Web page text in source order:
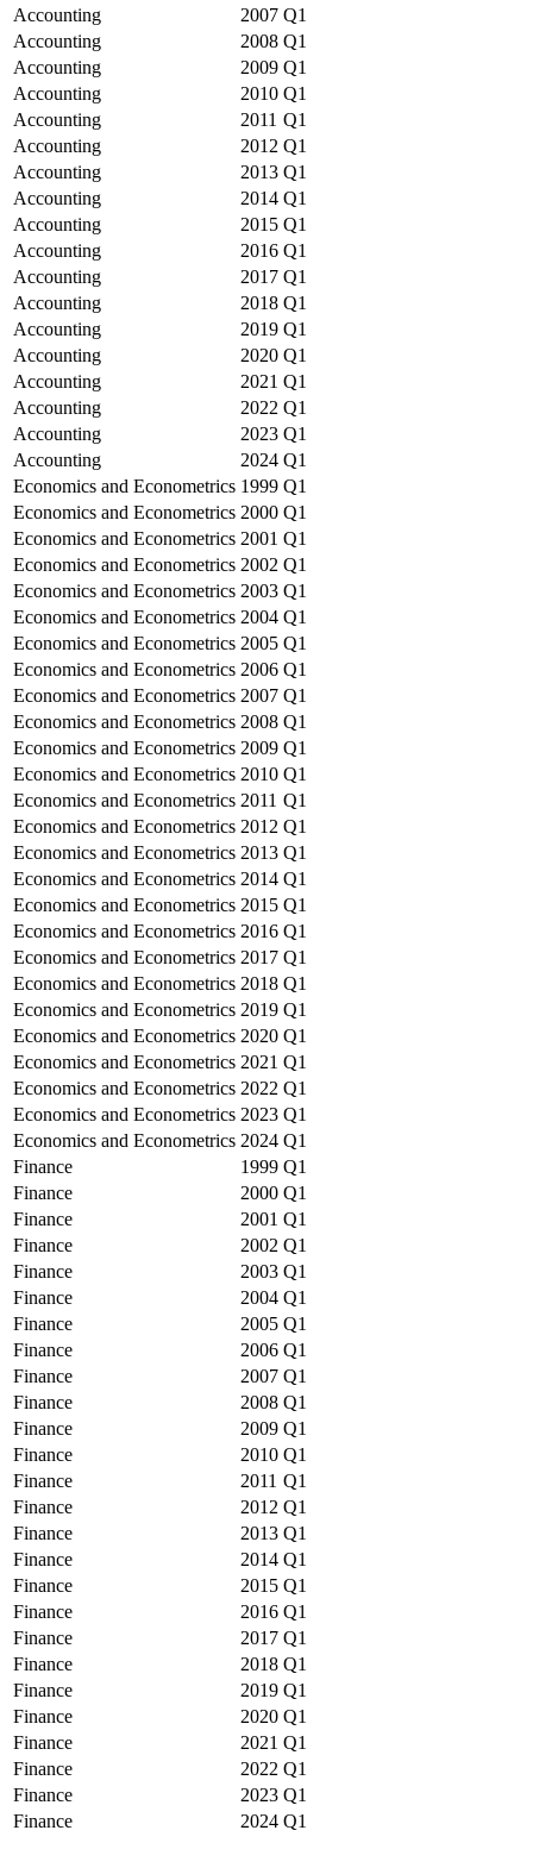
Accounting
2007 Q1
Accounting
2008 Q1
Accounting
2009 Q1
Accounting
2010 Q1
Accounting
2011 Q1
Accounting
2012 Q1
Accounting
2013 Q1
Accounting
2014 Q1
Accounting
2015 Q1
Accounting
2016 Q1
Accounting
2017 Q1
Accounting
2018 Q1
Accounting
2019 Q1
Accounting
2020 Q1
Accounting
2021 Q1
Accounting
2022 Q1
Accounting
2023 Q1
Accounting
2024 Q1
Economics and Econometrics 1999 Q1
Economics and Econometrics 2000 Q1
Economics and Econometrics 2001 Q1
Economics and Econometrics 2002 Q1
Economics and Econometrics 2003 Q1
Economics and Econometrics 2004 Q1
Economics and Econometrics 2005 Q1
Economics and Econometrics 2006 Q1
Economics and Econometrics 2007 Q1
Economics and Econometrics 2008 Q1
Economics and Econometrics 2009 Q1
Economics and Econometrics 2010 Q1
Economics and Econometrics 2011 Q1
Economics and Econometrics 2012 Q1
Economics and Econometrics 2013 Q1
Economics and Econometrics 2014 Q1
Economics and Econometrics 2015 Q1
Economics and Econometrics 2016 Q1
Economics and Econometrics 2017 Q1
Economics and Econometrics 2018 Q1
Economics and Econometrics 2019 Q1
Economics and Econometrics 2020 Q1
Economics and Econometrics 2021 Q1
Economics and Econometrics 2022 Q1
Economics and Econometrics 2023 Q1
Economics and Econometrics 2024 Q1
Finance
1999 Q1
Finance
2000 Q1
Finance
2001 Q1
Finance
2002 Q1
Finance
2003 Q1
Finance
2004 Q1
Finance
2005 Q1
Finance
2006 Q1
Finance
2007 Q1
Finance
2008 Q1
Finance
2009 Q1
Finance
2010 Q1
Finance
2011 Q1
Finance
2012 Q1
Finance
2013 Q1
Finance
2014 Q1
Finance
2015 Q1
Finance
2016 Q1
Finance
2017 Q1
Finance
2018 Q1
Finance
2019 Q1
Finance
2020 Q1
Finance
2021 Q1
Finance
2022 Q1
Finance
2023 Q1
Finance
2024 Q1